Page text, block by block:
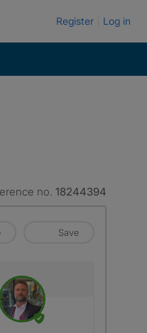
Register Log in
no. 18244394
Save
View The Profile Of Greg